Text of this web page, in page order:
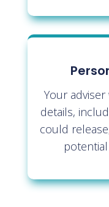
Your
details,
could